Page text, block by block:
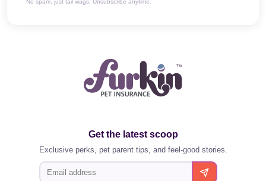
No spam, just tail wags. Unsubscribe anytime.
Get the latest scoop
Exclusive perks, pet parent tips, and feel-good stories.